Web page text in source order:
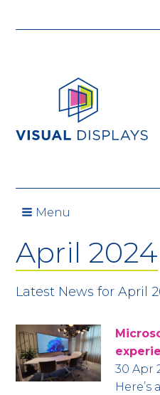
Menu
April 2024
Latest News for April
30 Apr